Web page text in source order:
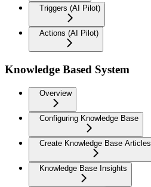
Triggers (AI Pilot)
Actions (AI Pilot)
Knowledge Based System
Overview
Configuring Knowledge Base
Create Knowledge Base Articles
Knowledge Base Insights